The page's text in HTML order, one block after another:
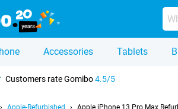
Accessories Tablets
Customers rate Gomibo4.5/5
Apple-Refurbished Apple iPhone 13 Pro Max